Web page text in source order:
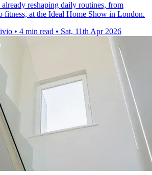
already reshaping daily routines, from
fitness, at the Ideal Home Show in London.
• 4 min read • Sat, 11th Apr 2026